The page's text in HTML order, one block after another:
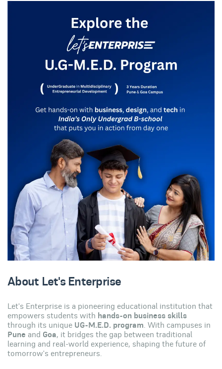
About Let's Enterprise
Let's Enterprise is a pioneering educational institution that
empowers students with hands-on business skills
through its unique UG-M.E.D. program. With campuses in
Pune and Goa, it bridges the gap between traditional
learning and real-world experience, shaping the future of
tomorrow's entrepreneurs.